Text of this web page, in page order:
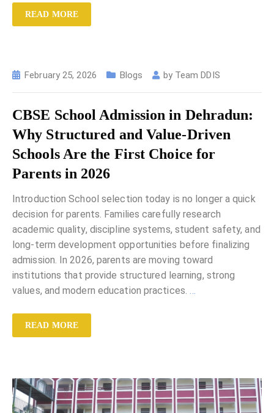
READ MORE
February 25, 2026 Blogs by Team DDIS
CBSE School Admission in Dehradun:
Why Structured and Value-Driven
Schools Are the First Choice for
Parents in 2026
Introduction School selection today is no longer a quick
decision for parents. Families carefully research
academic quality, discipline systems, student safety, and
long-term development opportunities before finalizing
admission. In 2026, parents are moving toward
institutions that provide structured learning, strong
values, and modern education practices.…
READ MORE